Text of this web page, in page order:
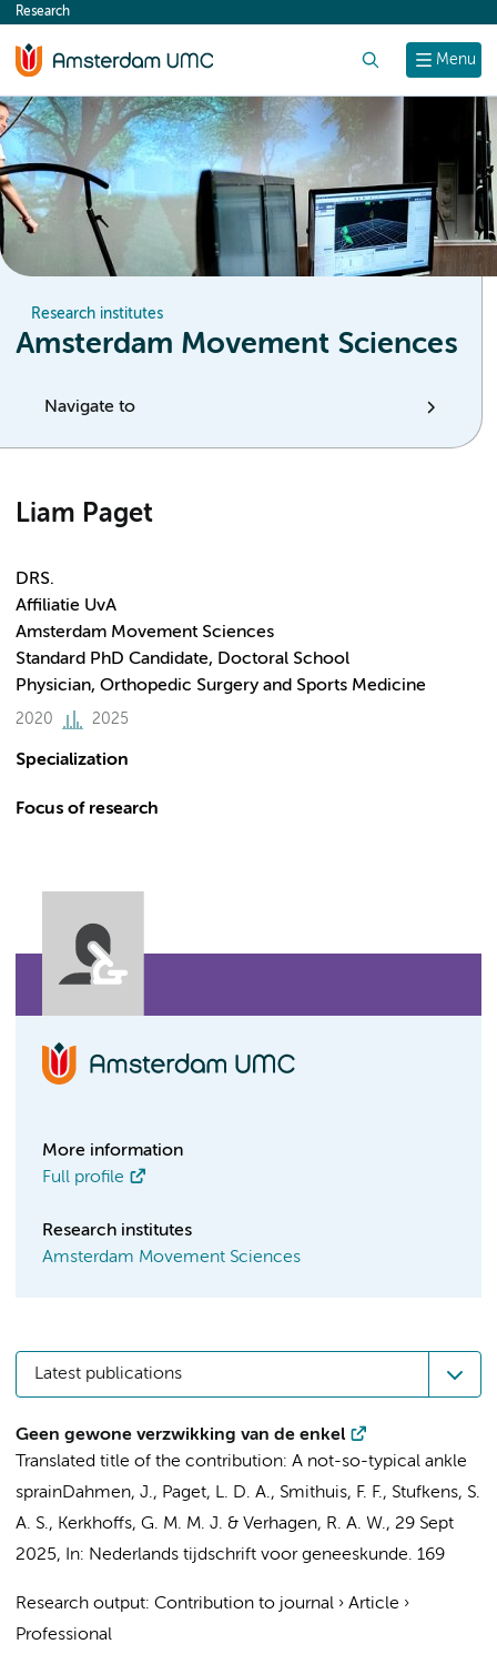
content
Menu
Research
Research institutes
Amsterdam Movement Sciences
Navigate to
Liam Paget
DRS.
Affiliatie UvA
Amsterdam Movement Sciences
Standard PhD Candidate, Doctoral School
Physician, Orthopedic Surgery and Sports Medicine
2020 2025
Specialization
Focus of research
More information
Full profile
Research institutes
Amsterdam Movement Sciences
Latest publications
Geen gewone verzwikking van de enkel
Translated title of the contribution: A not-so-typical ankle
sprainDahmen, J., Paget, L. D. A., Smithuis, F. F., Stufkens, S.
A. S., Kerkhoffs, G. M. M. J. & Verhagen, R. A. W., 29 Sept
2025, In: Nederlands tijdschrift voor geneeskunde. 169
Research output: Contribution to journal › Article ›
Professional